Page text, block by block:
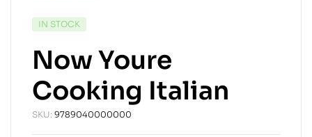
AVAILABILITY:
IN STOCK
Now Youre
Cooking Italian
SKU: 9789040000000